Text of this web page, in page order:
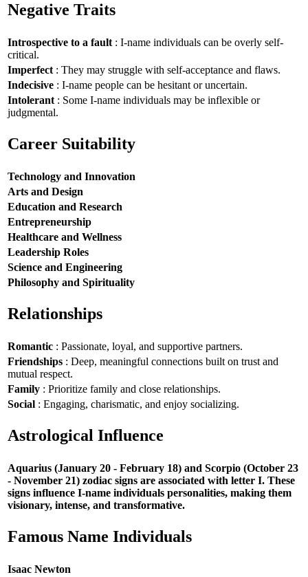
Negative Traits
Introspective to a fault : I-name individuals can be overly self-
critical.
Imperfect : They may struggle with self-acceptance and flaws.
Indecisive : I-name people can be hesitant or uncertain.
Intolerant : Some I-name individuals may be inflexible or
judgmental.
Career Suitability
Technology and Innovation
Arts and Design
Education and Research
Entrepreneurship
Healthcare and Wellness
Leadership Roles
Science and Engineering
Philosophy and Spirituality
Relationships
Romantic : Passionate, loyal, and supportive partners.
Friendships : Deep, meaningful connections built on trust and
mutual respect.
Family : Prioritize family and close relationships.
Social : Engaging, charismatic, and enjoy socializing.
Astrological Influence
Aquarius (January 20 - February 18) and Scorpio (October 23
- November 21) zodiac signs are associated with letter I. These
signs influence I-name individuals personalities, making them
visionary, intense, and transformative.
Famous Name Individuals
Isaac Newton